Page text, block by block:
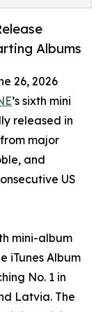
Albums
26, 2026
’s sixth mini
released in
major
and
US
mini-album
iTunes Album
No. 1 in
Latvia. The